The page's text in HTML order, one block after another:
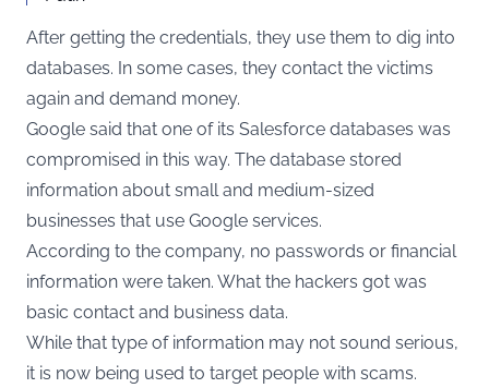
After getting the credentials, they use them to dig into
databases. In some cases, they contact the victims
again and demand money.
Google said that one of its Salesforce databases was
compromised in this way. The database stored
information about small and medium-sized
businesses that use Google services.
According to the company, no passwords or financial
information were taken. What the hackers got was
basic contact and business data.
While that type of information may not sound serious,
it is now being used to target people with scams.